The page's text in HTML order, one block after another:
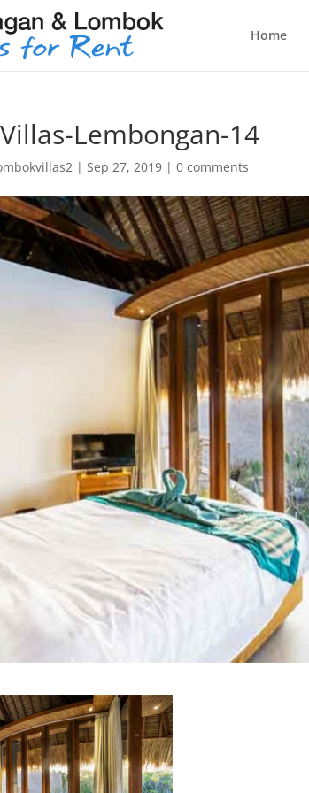
Home
Lembongan-14
|Sep 27, 2019 |0 comments